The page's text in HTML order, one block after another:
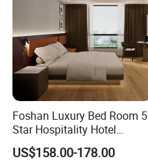
Foshan Luxury Bed Room 5
Star Hospitality Hotel
Furniture
US$158.00-178.00